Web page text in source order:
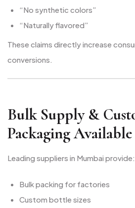
“No synthetic colors”
“Naturally flavored”
These claims directly increase
conversions.
Bulk Supply &
Packaging Available
Leading suppliers in Mumbai provide:
Bulk packing for factories
Custom bottle sizes